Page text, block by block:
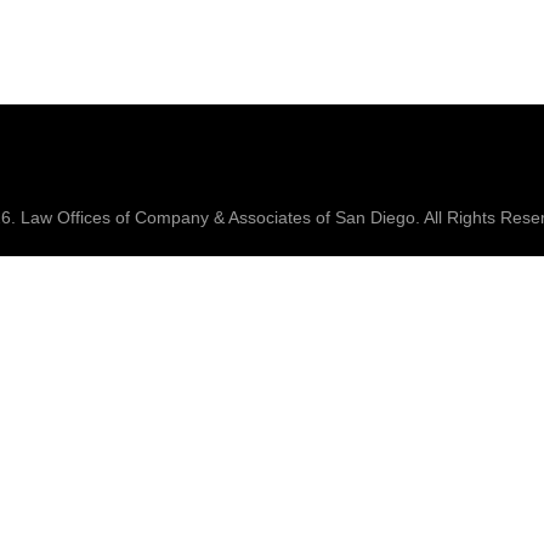
Law Offices of Company & Associates of San Diego. All Rights